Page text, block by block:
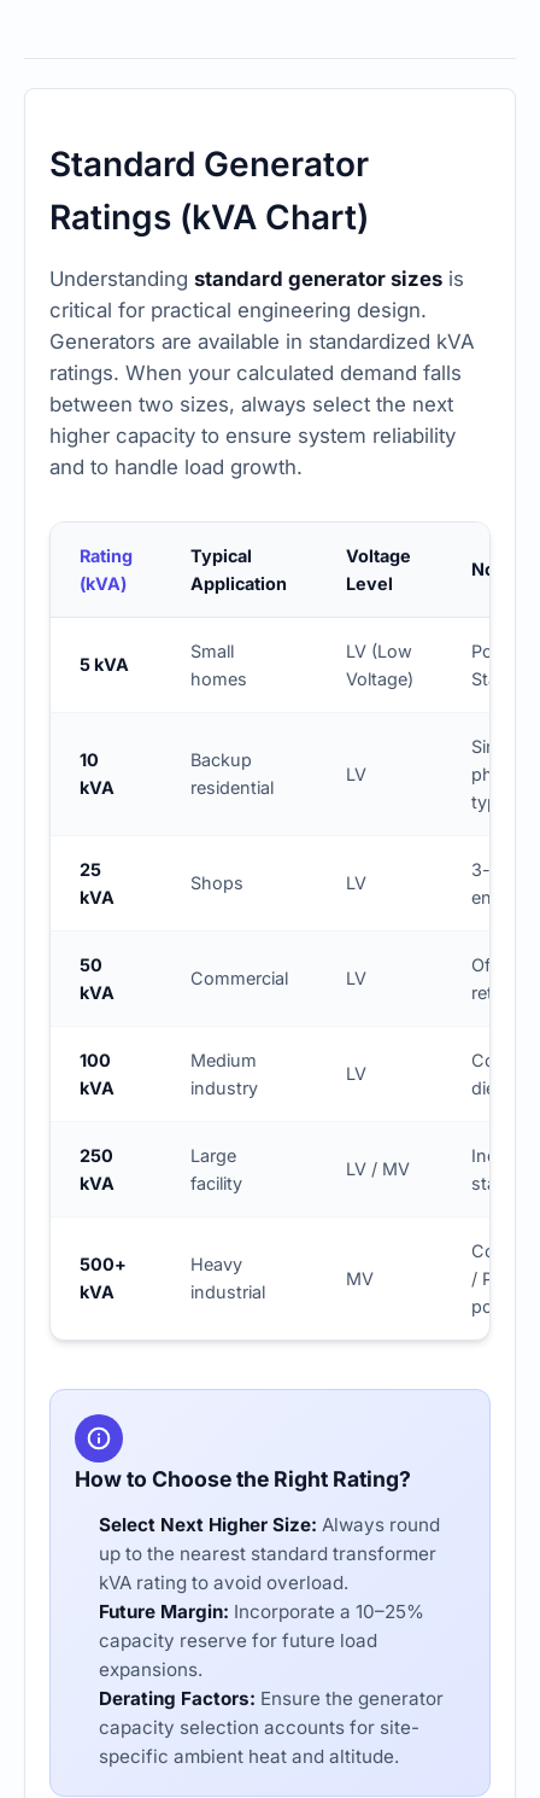
Standard Generator
Ratings (kVA Chart)
Understanding standard generator sizes is
critical for practical engineering design.
Generators are available in standardized kVA
ratings. When your calculated demand falls
between two sizes, always select the next
higher capacity to ensure system reliability
and to handle load growth.
Rating
(kVA)
Typical
Application
Voltage
Level
Notes
5 kVA
Small
homes
LV (Low
Voltage)
Standby
10
kVA
Backup
residential
LV
Single-
phase
typical
25
kVA
Shops LV
3-phase
entry
50
kVA
Commercial LV
Office /
retail
100
kVA
Medium
industry
LV
diesel
250
kVA
Large
facility
LV / MV
standby
500+
kVA
Heavy
industrial
MV
/ Prime
power
How to Choose the Right Rating?
Select Next Higher Size: Always round
up to the nearest standard transformer
kVA rating to avoid overload.
Future Margin: Incorporate a 10–25%
capacity reserve for future load
expansions.
Derating Factors: Ensure the generator
capacity selection accounts for site-
specific ambient heat and altitude.